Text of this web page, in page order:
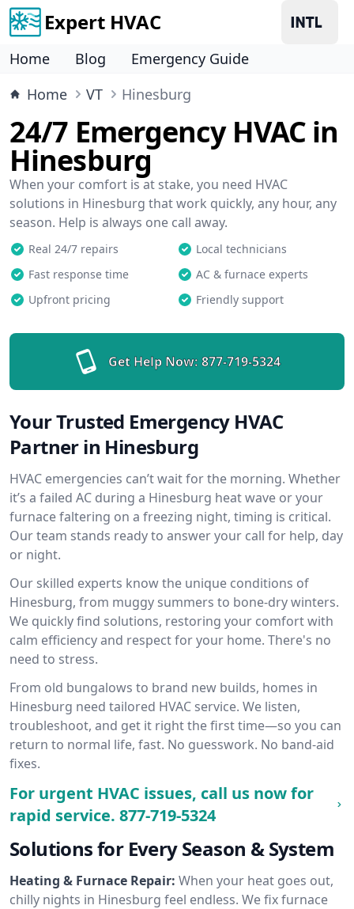
Expert HVAC
Home Blog
Emergency Guide
Home
VT Hinesburg
24/7 Emergency HVAC in
Hinesburg
When your comfort is at stake, you need HVAC
solutions in Hinesburg that work quickly, any hour, any
season. Help is always one call away.
Real 24/7 repairs
Local technicians
Fast response time
AC & furnace experts
Upfront pricing
Friendly support
Get Help Now: 877-719-5324
Your Trusted Emergency HVAC
Partner in Hinesburg
HVAC emergencies can’t wait for the morning. Whether
it’s a failed AC during a Hinesburg heat wave or your
furnace faltering on a freezing night, timing is critical.
Our team stands ready to answer your call for help, day
or night.
Our skilled experts know the unique conditions of
Hinesburg, from muggy summers to bone-dry winters.
We quickly find solutions, restoring your comfort with
calm efficiency and respect for your home. There's no
need to stress.
From old bungalows to brand new builds, homes in
Hinesburg need tailored HVAC service. We listen,
troubleshoot, and get it right the first time—so you can
return to normal life, fast. No guesswork. No band-aid
fixes.
For urgent HVAC issues, call us now for
rapid service. 877-719-5324
Solutions for Every Season & System
Heating & Furnace Repair: When your heat goes out,
chilly nights in Hinesburg feel endless. We fix furnace